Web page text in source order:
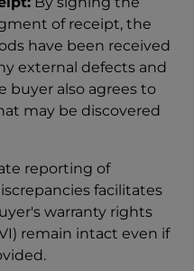
of receipt, the
have been received
external defects and
buyer also agrees to
may be discovered
reporting of
facilitates
warranty rights
remain intact even if